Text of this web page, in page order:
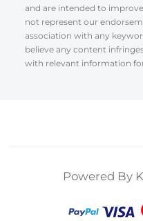
and are intended to
not represent our
association with any
believe any content
with relevant information
Powered By